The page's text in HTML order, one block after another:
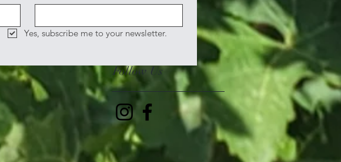
Yes, subscribe me to your newsletter.
Follow Us